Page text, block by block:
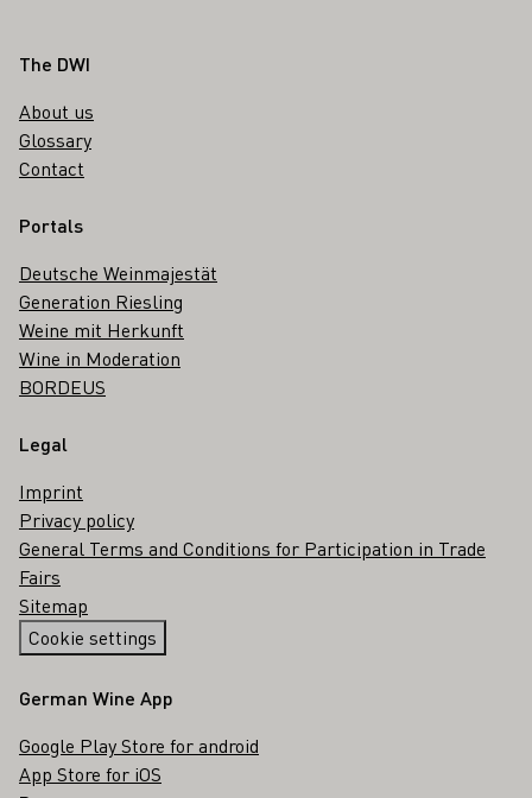
Footer
The DWI
About us
Glossary
Contact
Portals
Deutsche Weinmajestät
Generation Riesling
Weine mit Herkunft
Wine in Moderation
BORDEUS
Legal
Imprint
Privacy policy
General Terms and Conditions for Participation in Trade
Fairs
Sitemap
Cookie settings
German Wine App
Google Play Store for android
App Store for iOS